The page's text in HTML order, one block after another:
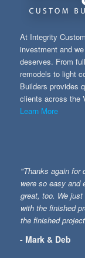
At Integrity
investment and
deserves. From
remodels to light
Builders provides
clients across the
Learn More
"Thanks again for
were so easy and
great, too. We just
with the finished
the finished
- Mark & Deb